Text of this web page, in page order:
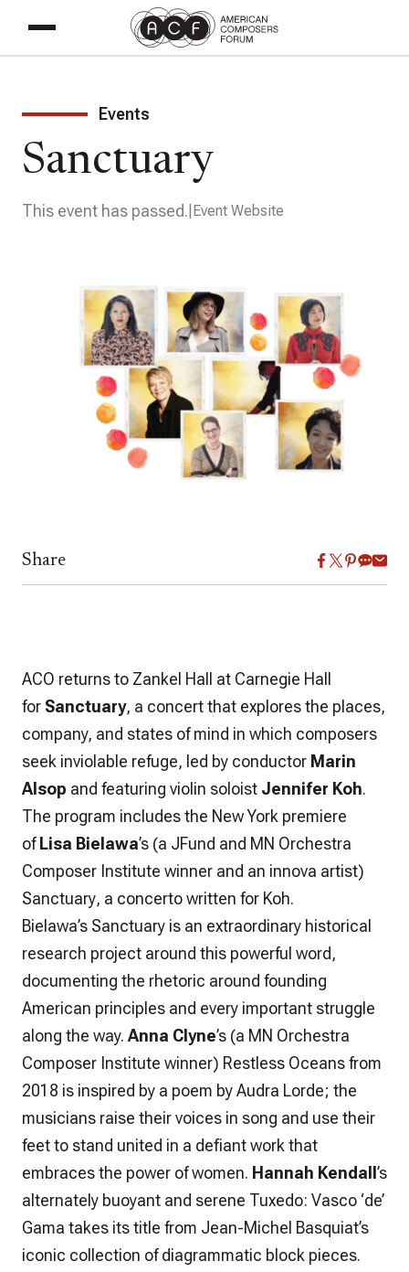
Events
Sanctuary
This event has passed. Event Website
Share
ACO returns to Zankel Hall at Carnegie Hall
for Sanctuary, a concert that explores the places,
company, and states of mind in which composers
seek inviolable refuge, led by conductor Marin
Alsop and featuring violin soloist Jennifer Koh.
The program includes the New York premiere
of Lisa Bielawa’s (a JFund and MN Orchestra
Composer Institute winner and an innova artist)
Sanctuary, a concerto written for Koh.
Bielawa’s Sanctuary is an extraordinary historical
research project around this powerful word,
documenting the rhetoric around founding
American principles and every important struggle
along the way. Anna Clyne’s (a MN Orchestra
Composer Institute winner) Restless Oceansfrom
2018 is inspired by a poem by Audra Lorde; the
musicians raise their voices in song and use their
feet to stand united in a defiant work that
embraces the power of women. Hannah Kendall ’s
alternately buoyant and serene Tuxedo: Vasco ‘de’
Gama takes its title from Jean-Michel Basquiat’s
iconic collection of diagrammatic block pieces.